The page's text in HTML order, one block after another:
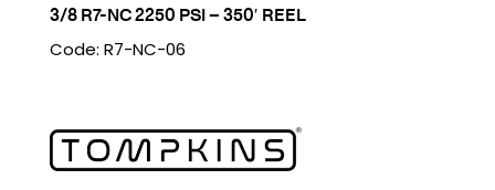
3/8 R7-NC 2250 PSI – 350′ REEL
Code: R7-NC-06